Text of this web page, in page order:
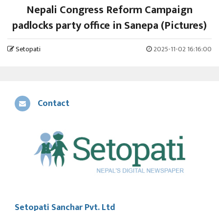
Nepali Congress Reform Campaign
padlocks party office in Sanepa (Pictures)
Setopati 2025-11-02 16:16:00
Contact
Setopati Sanchar Pvt. Ltd